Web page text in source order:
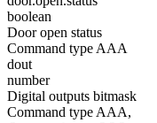
boolean
Door open status
Command type AAA
dout
number
Digital outputs bitmask
Command type AAA,